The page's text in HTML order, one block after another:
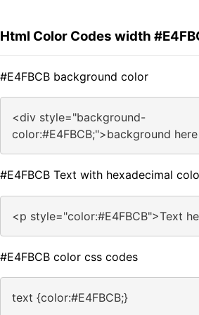
Html Color Codes width
#E4FBCB background color
<div style="background-
color:#E4FBCB;">background
#E4FBCB Text with hexadecimal
<p style="color:#E4FBCB">Text
#E4FBCB color css codes
text {color:#E4FBCB;}